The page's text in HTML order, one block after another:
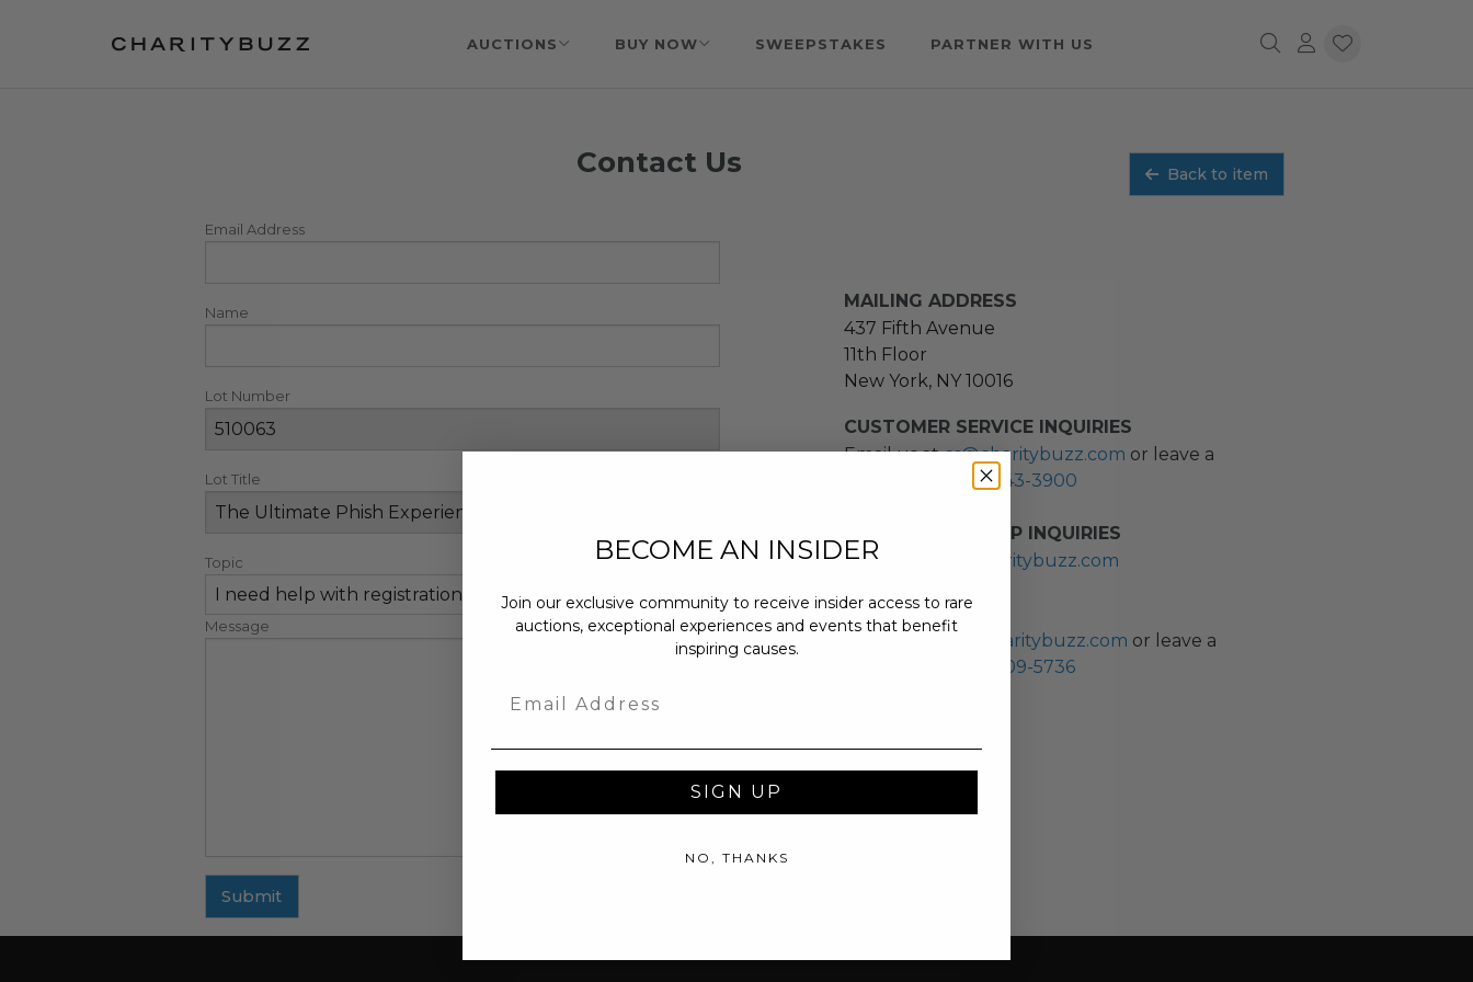
AUCTIONS BUY NOW SWEEPSTAKES PARTNER WITH US
Contact Us Back to item
Email Address
Name
Lot Number
Lot Title
Topic
Message
Submit
MAILING ADDRESS
437 Fifth Avenue
11th Floor
New York, NY 10016
CUSTOMER SERVICE INQUIRIES
Email us atcs@charitybuzz.com or leave a
(212) 243-3900
NEW PARTNERSHIP INQUIRIES
partnerships@charitybuzz.com
PRESS INQUIRIES
pr@charitybuzz.com or leave a
(310) 309-5736
BECOME AN INSIDER
Join our exclusive community to receive insider access to rare
auctions, exceptional experiences and events that benefit
inspiring causes.
SIGN UP
NO, THANKS